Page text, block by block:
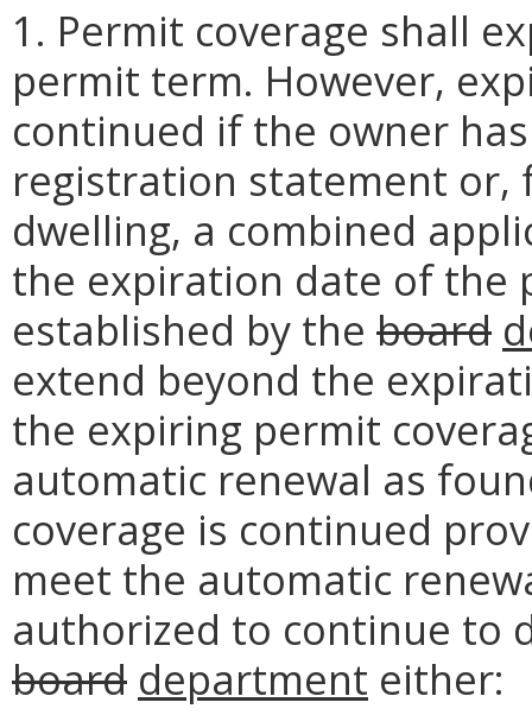
1. Permit coverage shall
permit term. However,
continued if the owner
registration statement or,
dwelling, a combined
the expiration date of the
established by the board
extend beyond the
the expiring permit
automatic renewal as
coverage is continued
meet the automatic
authorized to continue to
board department either: